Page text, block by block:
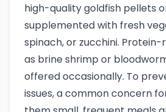
high-quality goldfish pellets
supplemented with fresh
spinach, or zucchini.
as brine shrimp or
offered occasionally. To
issues, a common concern